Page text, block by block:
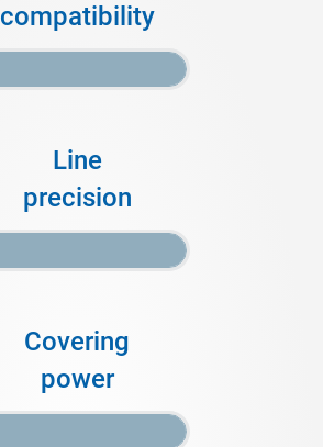
compatibility
Line
precision
Covering
power